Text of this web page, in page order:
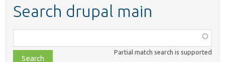
Search drupal main
class,
file,
Partial match search is supported